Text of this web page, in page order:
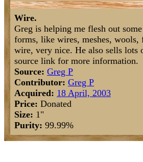
Wire.
Greg is helping me flesh out
forms, like wires, meshes,
wire, very nice. He also sells lots
source link for more information.
Source: Greg P
Contributor: Greg P
Acquired: 18 April, 2003
Price: Donated
Size: 1"
Purity: 99.99%